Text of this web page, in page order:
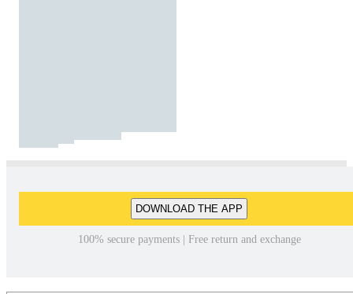
DOWNLOAD THE APP
100% secure payments | Free return and exchange